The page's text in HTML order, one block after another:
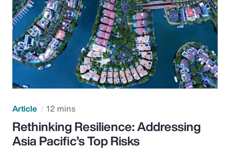
Article 12 mins
Rethinking Resilience: Addressing
Asia Pacific’s Top Risks